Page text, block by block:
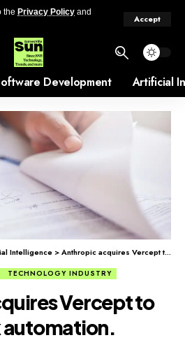
the Privacy Policy and
Accept
Development Artificial
Intelligence >Anthropic acquires Vercept to boost AI task automation.
TECHNOLOGY INDUSTRY
Vercept to
automation.